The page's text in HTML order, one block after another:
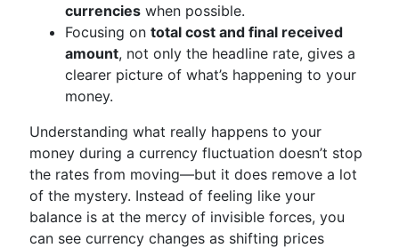
currencies when possible.
Focusing on total cost and final received
amount, not only the headline rate, gives a
clearer picture of what’s happening to your
money.
Understanding what really happens to your
money during a currency fluctuation doesn’t stop
the rates from moving—but it does remove a lot
of the mystery. Instead of feeling like your
balance is at the mercy of invisible forces, you
can see currency changes as shifting prices